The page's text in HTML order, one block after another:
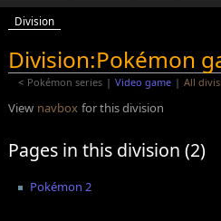
Division
Division:Pokémon
< Pokémon series | Video game | All
View navbox for this division
Pages in this division (2)
Pokémon 2